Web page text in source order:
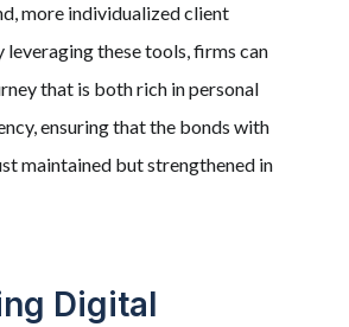
more individualized client
leveraging these tools, firms can
that is both rich in personal
ensuring that the bonds with
maintained but strengthened in
Digital